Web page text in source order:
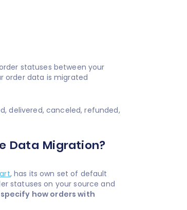
statuses between your
order data is migrated
delivered, canceled, refunded,
Data Migration?
, has its own set of default
statuses on your source and
how orders with